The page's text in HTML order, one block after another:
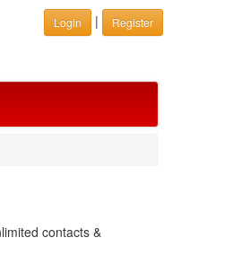
Login | Register
contacts &